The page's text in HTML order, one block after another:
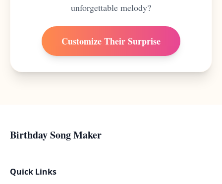
unforgettable melody?
Customize Their Surprise
Birthday Song Maker
Quick Links